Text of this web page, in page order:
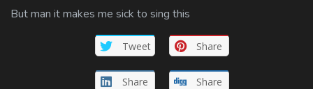
But man it makes me sick to sing this
Tweet Share
Share Share